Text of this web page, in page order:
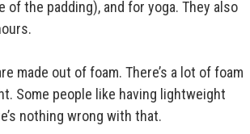
of the padding), and for yoga. They also
made out of foam. There’s a lot of foam
Some people like having lightweight
nothing wrong with that.